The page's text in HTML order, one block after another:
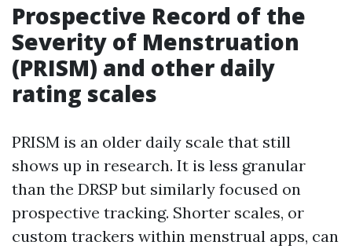
Prospective Record of the
Severity of Menstruation
(PRISM) and other daily
rating scales
PRISM is an older daily scale that still
shows up in research. It is less granular
than the DRSP but similarly focused on
prospective tracking. Shorter scales, or
custom trackers within menstrual apps, can